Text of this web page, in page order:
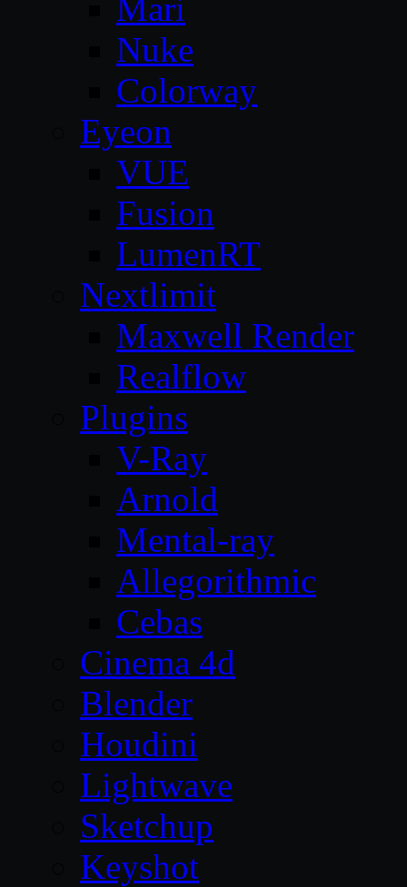
Mari
Nuke
Colorway
Eyeon
VUE
Fusion
LumenRT
Nextlimit
Maxwell Render
Realflow
Plugins
V-Ray
Arnold
Mental-ray
Allegorithmic
Cebas
Cinema 4d
Blender
Houdini
Lightwave
Sketchup
Keyshot